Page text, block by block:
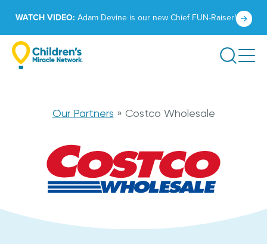
content
WATCH VIDEO: Adam Devine is our new Chief FUN-Raiser!Click
to
learn
Search
Our Partners » Costco Wholesale
Costco
Wholesale